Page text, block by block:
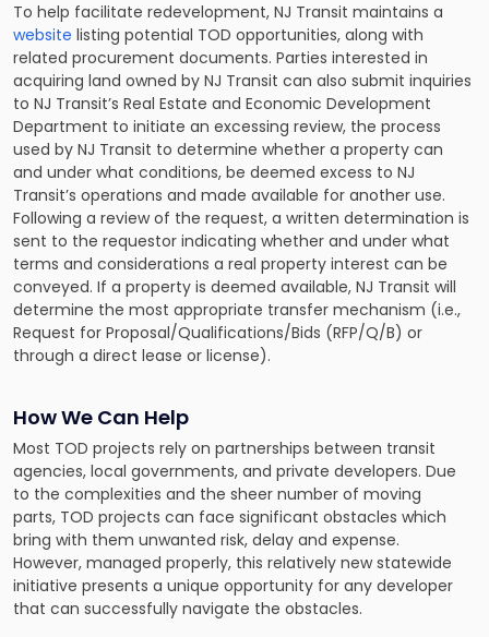
To help facilitate redevelopment, NJ Transit maintains a
website listing potential TOD opportunities, along with
related procurement documents. Parties interested in
acquiring land owned by NJ Transit can also submit inquiries
to NJ Transit’s Real Estate and Economic Development
Department to initiate an excessing review, the process
used by NJ Transit to determine whether a property can
and under what conditions, be deemed excess to NJ
Transit’s operations and made available for another use.
Following a review of the request, a written determination is
sent to the requestor indicating whether and under what
terms and considerations a real property interest can be
conveyed. If a property is deemed available, NJ Transit will
determine the most appropriate transfer mechanism (i.e.,
Request for Proposal/Qualifications/Bids (RFP/Q/B) or
through a direct lease or license).
How We Can Help
Most TOD projects rely on partnerships between transit
agencies, local governments, and private developers. Due
to the complexities and the sheer number of moving
parts, TOD projects can face significant obstacles which
bring with them unwanted risk, delay and expense.
However, managed properly, this relatively new statewide
initiative presents a unique opportunity for any developer
that can successfully navigate the obstacles.